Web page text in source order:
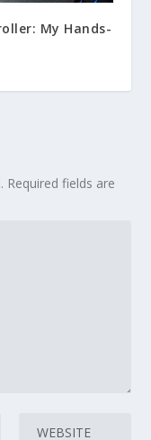
My Hands-
Required fields are